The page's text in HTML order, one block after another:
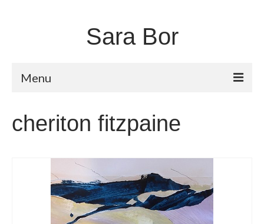
Sara Bor
Menu
About
Works
Fugitive Landscapes
Shorelines
cheriton fitzpaine